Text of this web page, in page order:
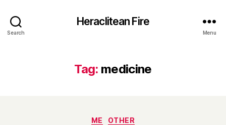
Search
Heraclitean Fire
Menu
Tag: medicine
Categories
ME OTHER